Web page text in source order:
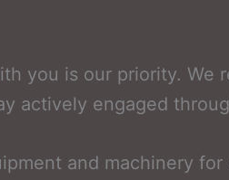
you is our priority.
actively engaged
and machinery